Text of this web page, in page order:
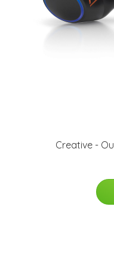
Creative -